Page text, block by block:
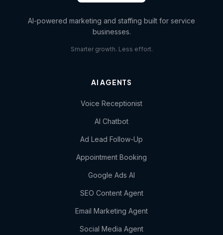
AI-powered marketing and staffing built for service
businesses.
Smarter growth. Less effort.
AI AGENTS
Voice Receptionist
AI Chatbot
Ad Lead Follow-Up
Appointment Booking
Google Ads AI
SEO Content Agent
Email Marketing Agent
Social Media Agent